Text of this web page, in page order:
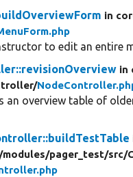
in
to edit an entire
in
an overview table of
modules/pager_test/src/